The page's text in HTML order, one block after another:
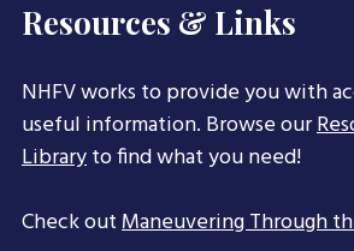
Resources & Links
NHFV works to provide you with
useful information. Browse our
Libraryto find what you need!
Check outManeuvering Through